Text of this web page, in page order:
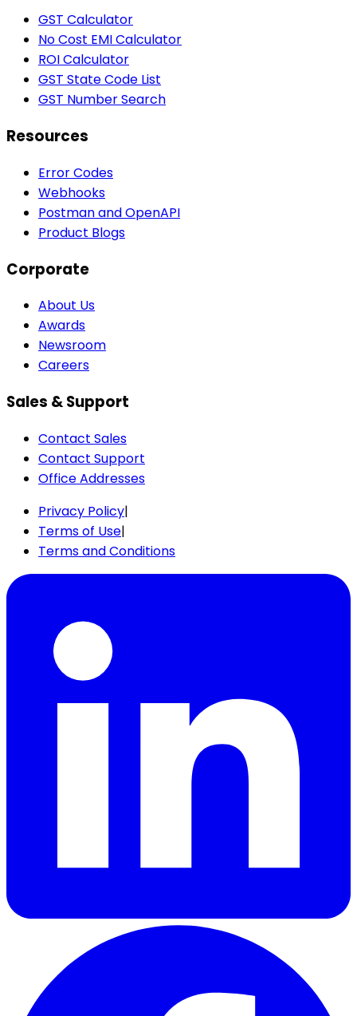
GST Calculator
No Cost EMI Calculator
ROI Calculator
GST State Code List
GST Number Search
Resources
Error Codes
Webhooks
Postman and OpenAPI
Product Blogs
Corporate
About Us
Awards
Newsroom
Careers
Sales & Support
Contact Sales
Contact Support
Office Addresses
Privacy Policy|
Terms of Use|
Terms and Conditions